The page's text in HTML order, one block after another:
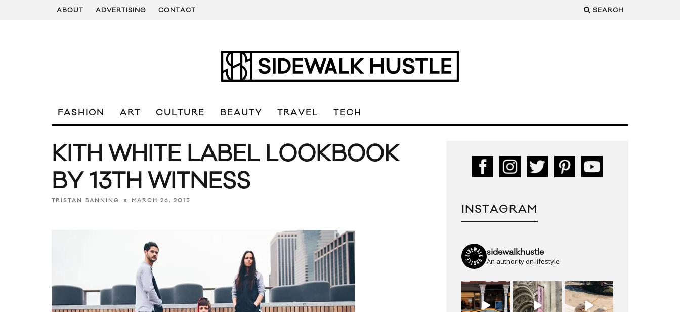
ABOUT ADVERTISING CONTACT SEARCH
FASHION ART CULTURE BEAUTY TRAVEL TECH
KITH WHITE LABEL LOOKBOOK
BY 13TH WITNESS
TRISTAN BANNING MARCH 26, 2013
INSTAGRAM
sidewalkhustle
An authority on lifestyle